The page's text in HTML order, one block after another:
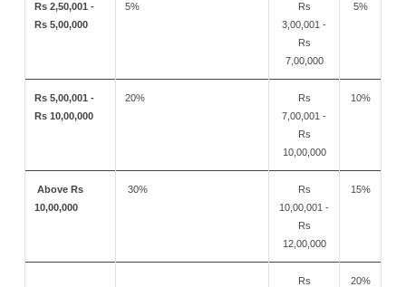
Rs 2,50,001 -
Rs 5,00,000
5%
Rs
3,00,001 -
Rs
7,00,000
5%
Rs 5,00,001 -
Rs 10,00,000
20%
Rs
7,00,001 -
Rs
10,00,000
10%
Above Rs
10,00,000
30%
Rs
10,00,001 -
Rs
12,00,000
15%
Rs
20%